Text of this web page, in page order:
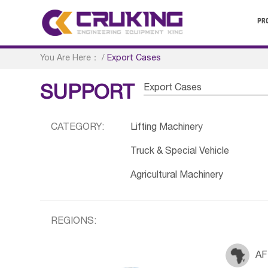
You Are Here： /Export Cases
SUPPORT Export Cases
CATEGORY: Lifting Machinery
Truck & Special Vehicle
Agricultural Machinery
REGIONS: